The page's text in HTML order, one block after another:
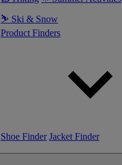
⛷ Ski & Snow
Product Finders
Shoe Finder Jacket Finder